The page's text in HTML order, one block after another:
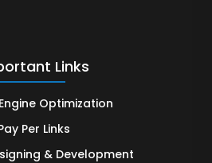
Links
Optimization
Per Links
& Development